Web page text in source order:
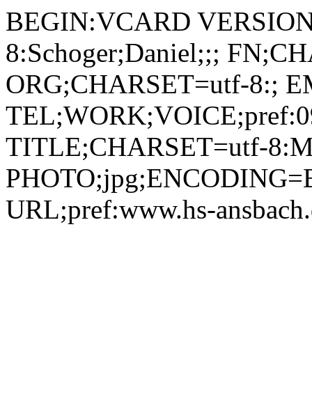
BEGIN:VCARD VERSION:2.1 N;CHARSET=utf-8:Schoger;Daniel;;; FN;CHARSET=utf-8:Daniel Schoger ORG;CHARSET=utf-8:; EMAIL:its-support@hs-ansbach.de TEL;WORK;VOICE;pref:0981 4877-199 TITLE;CHARSET=utf-8:Mitarbeiter IT-Service PHOTO;jpg;ENCODING=BASE64:/9j/4AAQSkZJRgABAQEBLAEsAAD/2wBDAAYEBQYFBAYGBQYHBwYIChAKCgkJChQODwwQFxQYGBcUFhYaHSUfGhsjHBYWICwgIyYnKSopGR8tMC0oMCUoKSj/2wBDAQcHBwoIChMKChMoGhYaKCgoKCgoKCgoKCgoKCgoKCgoKCgoKCgoKCgoKCgoKCgoKCgoKCgoKCgoKCgoKCgoKCj/wAARCADIAMgDAREAAhEBAxEB/8QAHAAAAgIDAQEAAAAAAAAAAAAABQYDBAECBwgA/8QAPxAAAQMCBAMFBAgGAQQDAAAAAQIDEQAEBRIhMQZBUQcTImFxFDKBkSMkQlKhscHRFTNicuHwCBYXU5IlNLL/xAAaAQADAQEBAQAAAAAAAAAAAAAAAQIDBAUG/8QALxEAAgIBBAICAQMCBgMAAAAAAAECEQMSITFBBBNRYSIycbGBwRQjodHh8EKR8f/aAAwDAQACEQMRAD8AdeyLEU3N5Z//AB1/BStIUtpKQTAMiVeVfOTUo+RFSWrfhbnvTkp+M3HZfY89oqsUOBqThuFu3JzpJh1tP5qqvOc1TnFqN87Pf9k7MPCcIybu38bnmLiC4vn7+6TdMO21yD42nE6p6baH1ru8eGqClB2jPyMqU3GSpisvMHoXvPSulWjm/FjvgNogWzeYa71vE5ZvfYkxNY8QHLStEzKhMIHt+vWpL6CtyB7MQOlMQmXdsHXSeVQWbIDTDgkACKALHt1tnEQPhQAx4S6l0DKRBoAKLYAO9ICPuR1oGfdyPvUAY7gdaAMG30JBFAxW4hIbQvMRFACkl5nyphsWLUNPHSKlj2GDD7UJggVBSJ8Qahs0jRAA6E1JZgGgCS3/AJ6PWgD1Vwvx1guAOIN1b3xWltTZDTQVEkGR4vKudeHkx5vZs1+45+ZDLiWNXYTxbtWwXE7c29gziOcGSHLYpk+sxXN5mLL5NQW0V9r+xfj5cfjtznz+zOYY40X33791GVboAynkBtXq+NCOPGoI4M+d5sjmznWKAe1aDmK0oSew84UQLZvbYVZmUL4Elw+dEQAGHYeq/wAXKASEp1VG9CVsbdIZsZwFNvhrjzXeJLacxCjIIq2qVohS3ENLQJMiskbEieGHMVumWgpaC593kOtUo2Q51uPWDdjFhctAO+2uLP2++I/AVp618mPsm+BmsuyRFonKz7WkDq4T+dL1L5GpzLjnZstLcld1ptqP2pepfI9cyqjs7czQpy5jyIo9X2HskSf9tnJ/mXPzH7Uer7D2TM/9tXP/ACXPzH7Uer7D2TNT2bugGHbn8P2o9X2P2TBOJdkSL1Kg8u71+6uP0o9X2J5JgK57D7RsABd+CefeDT8Kfq+yfZPsiPZHa2DZyPXodAkFagR8oper7KWWQGXhi7B9TLupQYkc65pKnR1wepWU8VbAQag1QsLbmdqRoRlEUAZtxNy360CO7YfhXtLzi1mRyJNaeS2lsedikovcZMMwRhtRJSFJAk150Lci55NQN4waQm0JQkJiIivTwmRyPEE571KRupYT8zVs2T2O9cI8K2a2kN3CM+RIKpHOt9CXJzptlDjXh+xtcJvH2QEqakp86lxSVoE2mIfZ60F4tfKVEAJGtKHJc+hz4vS3/wBM3gRA+jOh51Uv0shco420iQayOgYcFxVu2xazWoQYDfz0p6qp/BlKLpnpHglTb1sheTWBtWs+AxDj3Df3KyNjR1hsoPh+VAFYW6CfdNO2KkWPZm/umlYzb2dr7tAGPZmvu0AY9la+5QBWu7Rk5TkJ+FNNoVIX8dsmFJJLZnKdhpVxdozmjgHFTIVjN0EpgJA/WubJ+pmmF0hRxVP0AJ6VmdSFMqAzVJZEsigD61P1pv1oA9F27ZZUuNADXRmjaPIst2mJFvMBrOhBrhjFphqAvEt0q4aI2A1ruxcFRZyvFFlu7CxulQUPgZpy3OhcHTcA7R127IBtX1KUmDlUIHnWim30YODiC+KuLbrFrZbLLS0tqPjKzqaUm2iox3ti7w9iisOu3FFEhfvQdqlSpmko2GMfx5d7h6mWZyK95RNNy6JUd7FVgb0kWaKhGJ2bivdS6gn51MlsJ7pno7gfF0oaQBMRyrq02jnhKmPoxlEbmo9bNvYiO4xtCWyZNCxg8iKjePtqXAmfWn6xLIi4cbbn3jS9bH7Effx1v7xo9bD2I1OOIJASVEnQACSaPWw9iNV44QVJyrzJ3TpI9RvT9TF7olO+x8tthxbbwT94p0+dHrrkXtT4AF7xEm4dIBVGQ+lHAtWo5NxHlXfX7iBoQBXJkfJtiQmYwn6qPSoOtCUqZVvvUlEZ85oA2tNbtsf1UxHqJ62TlX4a7MnB5AELaUuKgc64XsyQbjMBpcV04uDWBzDGh9YPrTZ0R4D+C26TkhKlTG1UnREghc2KUtKIChVCTCHZzglrev397eNIf9ndS0024JSCRmKiOZ2AnzrjzSerT1V/6/8AB2eNBSTkxk46wnD18OvXaLdlm6aUhKFtICM0nVJA0Okn4VGJ1JJGmeEVG63OTp8BIrrs4zRYCr21j76fzoYnwztnC9qhSUGCNORruukcaVjl7KgAe9t1NRqNNKIruzbU2Pe36mmpCcTW0wZtTqSM+/U07JUQkvBUA7K/9jS1FaAZittY4Th13iOJPqt7G1bLrzpJISnbYbkmABzJAp2LQedON+1jFsQNxaYNZOYXhKiUKcbdK7taZjxrBhufupE8pNZyydI1jhXZzbuUgw7bW6kkkZlNkKQRyMHWsr7NkizY4te4SqcNu7/DyFSpNs8pIkHWEzlPppQpVwS8ae7Qx2XaLiCHEOYoE3rIgKdt19w4QTElMZZHQgaxrqKmf57hGCXQ+WWLYbjOFvrwq6S+UCXEKBS43/ck6j11HnXPJUjWHIDxtMWo9Kk6EI6tSrfekURLHrQB9Zg+2Nb+9QI9ZuN/RrrsycHkIVrlKg8qBpXBe4NAbFT9EquzHwXFHOMZE3HxoZ0rg6HwZYoWylRg6UQOaT3L/ENuhm2cyjUituhRB/ZXY4hd4ziJsrnuLZAQHgtOZCiZiU8zANef5MkpJJb/ANj0vFi3bvYcuPeGLu5wV64av0vrYEpb7vu0iTrAGmvWsIZHBpvg6MuLUvs4jDhzhQ1BIruVs4djVkRd2uf/AMifzqujOXDO6cL+436V2SOaC2G9eeAQKmi7Kt1cFAAPXrToRew67BUmqaIjILLuhrtSo0s88/8AJLiIYhieGcMWj6yu2IubhhttSyt9cd0iJAPgUDzIKhtUZJaVRWOOp2acLdhV49atXfEWI+xvEGLdpsKKJ+ypWxrhlnfR3wwLsMnsQtWinu8VeWyFZsq2wCD5fAc6j3s09C6KGM9jDYt3jh16FXKsqipxGUGPLbWIIpLyK5Q/8NfDOQ8XcE4nw+twqYK2UGCsCQqSdvgB8q1hmjIxnglHkVLG/ucLxBu6t1KbeZIIJMEp6HqIkEVryjHdHWcTfRd4SzctaIdbzAdOornZ0Rd7iKsGT61JZqAelMRNZI+uN770BR6ze0bUK7Mi2PHFO7zFbhiuCtxoXsVPhVpXZj4LiIGMCXvjQzoR1fge1cVaN5UToKiDZyy5N+MWVssKzJIBFbp7BHkFdlnEDGEYhiFtdod7p9aVhxtBXlIEQQNa4fIg3NSjvtR6XjZVBNSHPjXie3bwV1vDw6+VxKy2UJHTesoePJumqNZ+TGvx3OHKUVOK1G+s13UcSZoVTe2yY2WnX40mJ8M7nwg2pYbhJIiuyZzw4H0Wyso8JqbL0gfF7VQAISd6dktURYdbvhwQlUVq2YpOwwlh4uJBQogkVNoumcZ7P7W2xLtZfv7hod4i6u7nIZUQ4FEAknp+1ceZnZ464O7LdBbAIArllI7IxIxkI1iCKlUXuCb6G0qOhI2rKTSNoWxK4gZZu2XGnkJWhe6dxWGrezdK0ecu0bB7RvFnRYrSlwboGwgdK9LA247nl+Qkpui7wviCb7hJDASEuWR7lQzySDJCiOXMfCjIqYsbtApSBrpWZqaBMbCmBPZJ+uNac6QHpNzG2l6ZhJrvluePRi1Db6FFWtZLGgoWeJ2UtolPWtNNFw5OcYqmXh/cPzrJnSuDuvZ3bd7h7R6J1p40cvZp2i2fd4U64n7Ota9B2IfZ1aouLy/K9krA9dKzUbbZtqrYb+L7Ztnh25Le8bU9OxLlvRxz2crcUoKioo0TLbNiUu27jqwhAUk7SSJqJOh1aO18M3iWW28pERoRXXq1bowjtsOAxpASJVyqSrKd5jDagJIidaadibJbLFkZhBFaEJhZGJoLqBIPiH50irOKdnr1vhPEPGHELrVxdZr32C0aZSVLedcKnFgcgIySowAPhXHldyOzB+kZl8d44jFGG7nhpVpYLXlU44vOUidyQYHy+NYtw+TqipfA322MMuYcbt5pTQTJUmc23MRvpWepGmliLxZ2k2OGvsMpw67uC8gLloSUg/0x+FUsamhezRyBP+s8KxK5NohTtteKTmQzcNqRnHkSBr5b1hPC47o3hmUnXZxjtNw5drj6LhTh7u7QpaSNCladwfzrp8aVxr4OLyoVK/kBcEsvDEb5RBShNuQseqhA/Ca2yPYxxLcJxvMVgdBqU+lAiSy0vG460AX7Tjd4qSXUwecGurUzg9Y64HxsytIQHRmOkE61amjJwaCdziBv2zrIGtNscVQoYuMrs9CPzrFnQlsdt7Mrxv8AhxCiREbGqxdo5HsyftEuG1YHdBJ1Ka16F2c87OFxiF8lchvMkyDGtTF/ky59DXxqtJwK47kk6eIk8qHxsSuTmdu2lQM0kjYsXy2lBsFaUEAAhRispxLiy7a4hcM92i1u3EIA5bH0q4RoiSTLy8SviP8A77nyqv6k6UQqxK/1Htq/lQGlHzWLYmyfo71fypbrsNKJG+I8YS6hPtxIUtKYKd5MfrSt/